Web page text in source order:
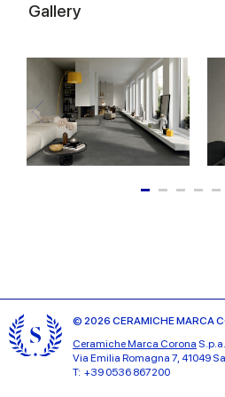
Gallery
© 2026 CERAMICHE MARCA
Ceramiche Marca Corona
Via Emilia Romagna 7, 41049
T: +39 0536 867200